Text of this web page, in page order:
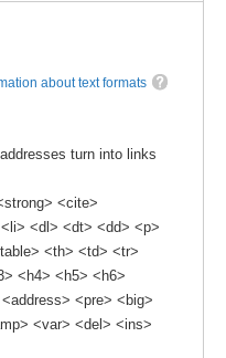
Fora (RCOFs)
Projects
about text formats
turn into links
<cite>
<dl> <dt> <dd> <p>
<th> <td> <tr>
<h4> <h5> <h6>
<pre> <big>
<var> <del> <ins>